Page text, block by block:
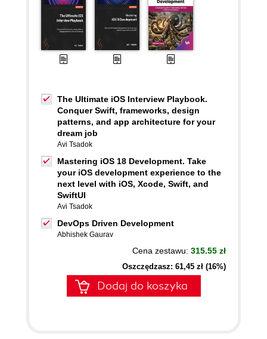
The Ultimate iOS Interview Playbook.
Conquer Swift, frameworks, design
patterns, and app architecture for your
dream job
Avi Tsadok
Mastering iOS 18 Development. Take
your iOS development experience to the
next level with iOS, Xcode, Swift, and
SwiftUI
Avi Tsadok
DevOps Driven Development
Abhishek Gaurav
Cena zestawu: 315.55 zł
Oszczędzasz: 61,45 zł (16%)
Dodaj do koszyka